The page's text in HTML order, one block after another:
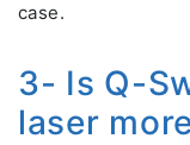
case.
3- Is Q-
laser